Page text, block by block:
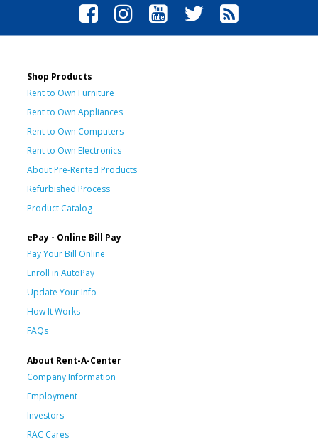
Shop Products
Rent to Own Furniture
Rent to Own Appliances
Rent to Own Computers
Rent to Own Electronics
About Pre-Rented Products
Refurbished Process
Product Catalog
ePay - Online Bill Pay
Pay Your Bill Online
Enroll in AutoPay
Update Your Info
How It Works
FAQs
About Rent-A-Center
Company Information
Employment
Investors
RAC Cares